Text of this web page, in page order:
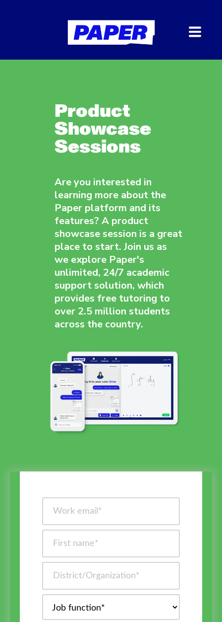
Product
Showcase
Sessions
Are you interested in
learning more about the
Paper platform and its
features? A product
showcase session is a great
place to start. Join us as
we explore Paper's
unlimited, 24/7 academic
support solution, which
provides free tutoring to
over 2.5 million students
across the country.